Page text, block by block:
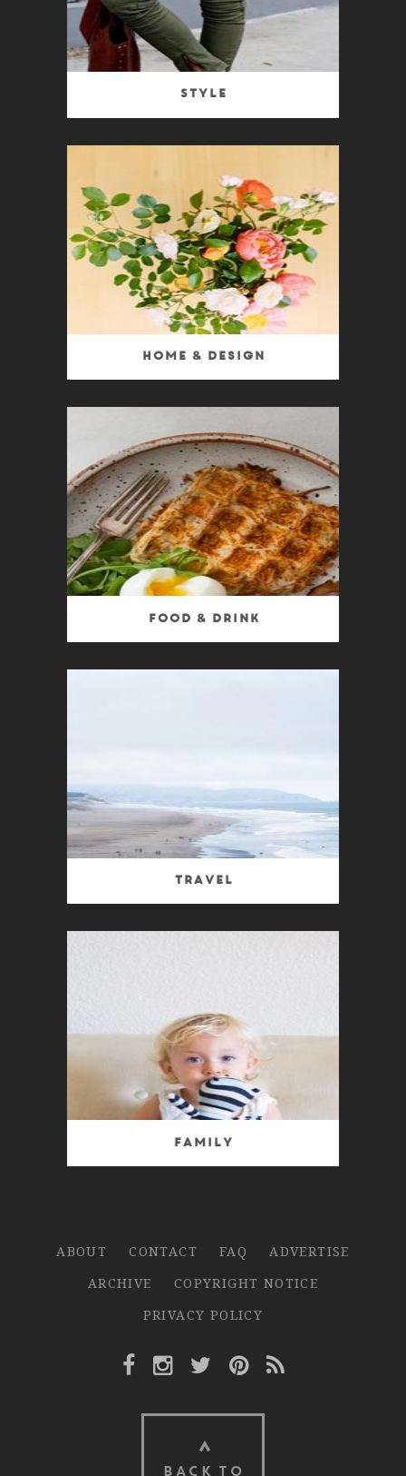
Style
Home & Design
Food & Drink
Travel
Family
ABOUT CONTACT FAQ
ADVERTISE
ARCHIVE
COPYRIGHT NOTICE
PRIVACY POLICY
Facebook Link
Instagram Link
Twitter Link
Pinterest Link
Rss Link
BACK TO